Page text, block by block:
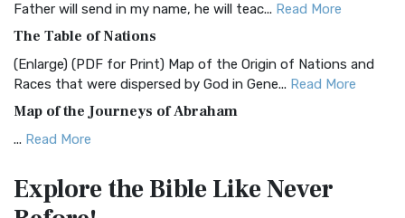
Everyone The Common English Bible (CEB) is a conte...
More
Complete Jewish Bible (CJB)
The Complete Jewish Bible (CJB): A Jewish Perspective on
Scripture The Complete Jewish Bible (CJB) i...
The Contemporary English Version (CEV): A Bible for
Father will send in my name, he will teac... Read More
The Table of Nations
(Enlarge) (PDF for Print) Map of the Origin of Nations and
Races that were dispersed by God in Gene... Read More
Map of the Journeys of Abraham
... Read More
Egypt
(Enlarge) (PDF for Print) Map of the Route of the Hebrews
Explore the BibleLike Never